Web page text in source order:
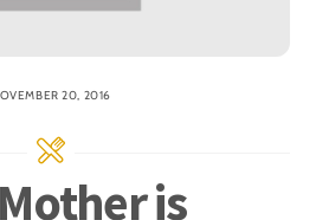
20, 2016
is